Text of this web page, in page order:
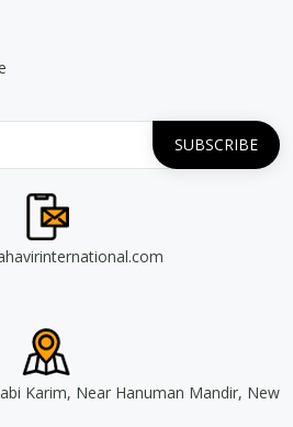
Karim, Near Hanuman Mandir, New